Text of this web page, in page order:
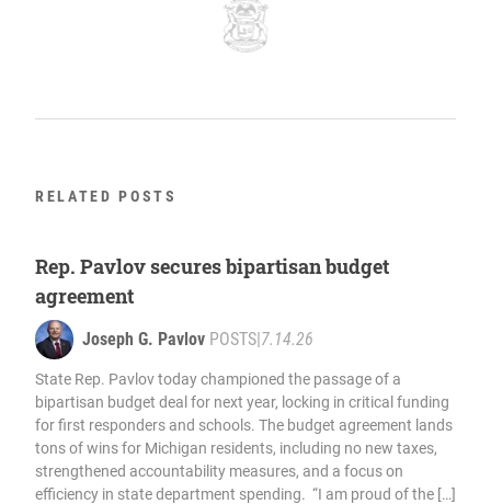
RELATED POSTS
Rep. Pavlov secures bipartisan budget
agreement
Joseph G. Pavlov POSTS|7.14.26
State Rep. Pavlov today championed the passage of a
bipartisan budget deal for next year, locking in critical funding
for first responders and schools. The budget agreement lands
tons of wins for Michigan residents, including no new taxes,
strengthened accountability measures, and a focus on
efficiency in state department spending. “I am proud of the […]